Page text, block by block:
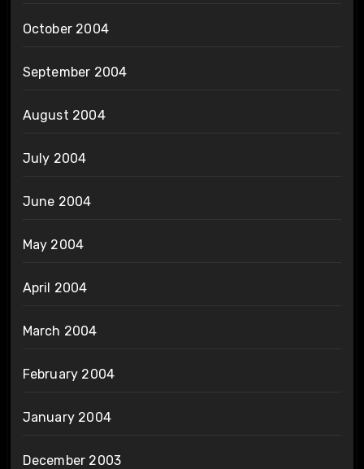
October 2004
September 2004
August 2004
July 2004
June 2004
May 2004
April 2004
March 2004
February 2004
January 2004
December 2003